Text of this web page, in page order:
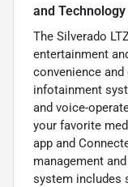
and
The Silverado
entertainment
convenience
infotainment
and voice-
your favorite
app and
management
system includes